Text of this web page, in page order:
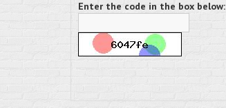
Enter the code in the box below: